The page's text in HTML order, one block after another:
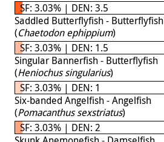
SF: 3.03% | DEN: 3.5
Saddled Butterflyfish - Butterflyfish
(Chaetodon ephippium)
SF: 3.03% | DEN: 1.5
Singular Bannerfish - Butterflyfish
(Heniochus singularius)
SF: 3.03% | DEN: 1
Six-banded Angelfish - Angelfish
(Pomacanthus sexstriatus)
SF: 3.03% | DEN: 2